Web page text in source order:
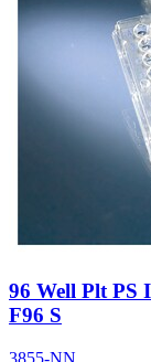
96 Well Plt
F96 S
3855-NN